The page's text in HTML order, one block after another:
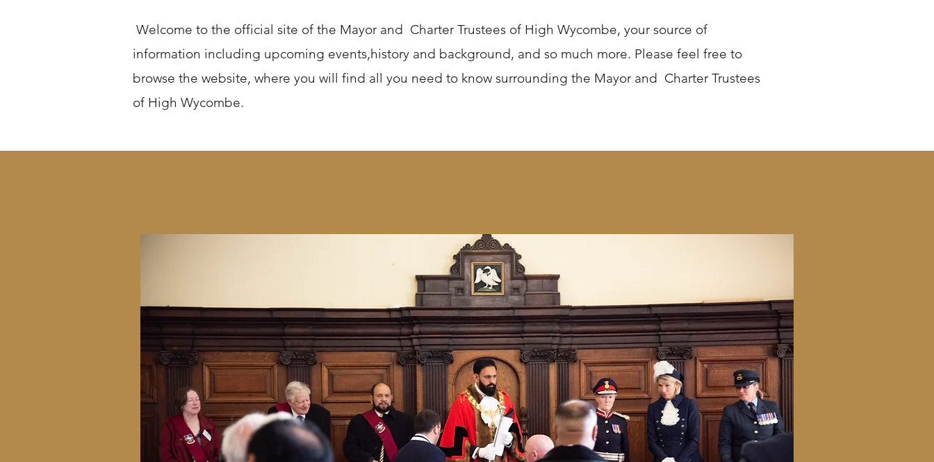
Welcome to the official site of the Mayor and Charter Trustees of High Wycombe, your source of
information including upcoming events,history and background, and so much more. Please feel free to
browse the website, where you will find all you need to know surrounding the Mayor and Charter Trustees
of High Wycombe.